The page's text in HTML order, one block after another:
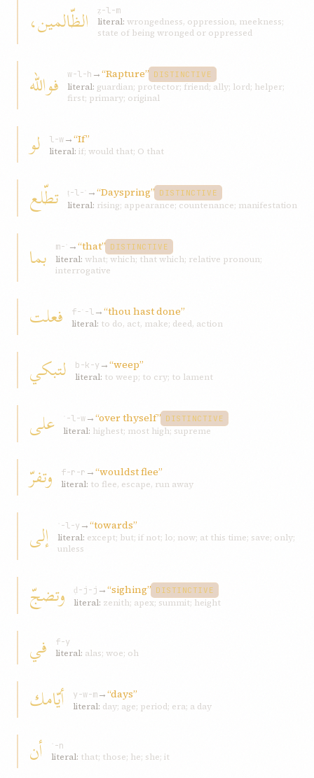
الظّالمين،
ẓ-l-m
literal: wrongedness, oppression, meekness;
state of being wronged or oppressed
فوالله w-l-h →“Rapture” DISTINCTIVE
literal: guardian; protector; friend; ally; lord; helper;
first; primary; original
لو l-w→“If”
literal: if; would that; O that
تطّلع ṭ-l-ʿ →“Dayspring” DISTINCTIVE
literal: rising; appearance; countenance; manifestation
بما m-ʾ →“that” DISTINCTIVE
literal: what; which; that which; relative pronoun;
interrogative
فعلت f-ʿ-l→“thou hast done”
literal: to do, act, make; deed, action
لتبكي b-k-y →“weep”
literal: to weep; to cry; to lament
على ʿ-l-w→“over thyself” DISTINCTIVE
literal: highest; most high; supreme
وتفرّ f-r-r →“wouldst flee”
literal: to flee, escape, run away
إلى ʾ-l-y →“towards”
literal: except; but; if not; lo; now; at this time; save; only;
unless
وتضجّ ḍ-j-j →“sighing” DISTINCTIVE
literal: zenith; apex; summit; height
في
f-y
literal: alas; woe; oh
أيّامك y-w-m→“days”
literal: day; age; period; era; a day
أن
ʾ-n
literal: that; those; he; she; it